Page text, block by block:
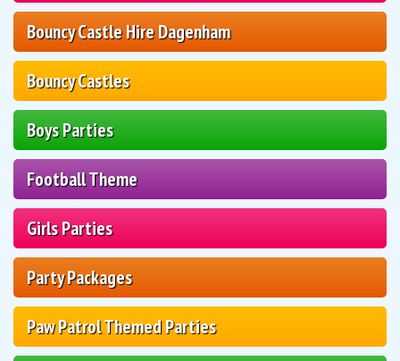
Bouncy Castle Hire Dagenham
Bouncy Castles
Boys Parties
Football Theme
Girls Parties
Party Packages
Paw Patrol Themed Parties